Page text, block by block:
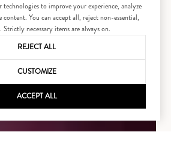
technologies to improve your experience, analyze
content. You can accept all, reject non-essential,
necessary items are always on.
REJECT ALL
CUSTOMIZE
ACCEPT ALL